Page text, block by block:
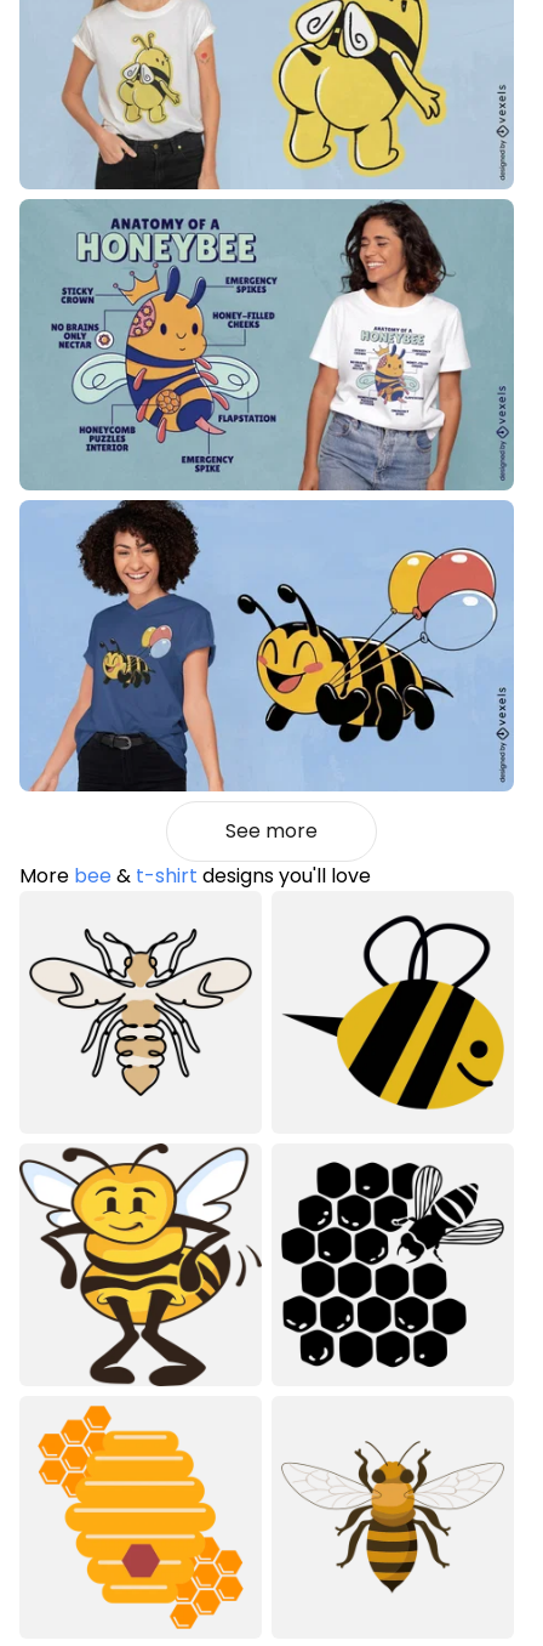
See more
More bee& t-shirt designs you'll love